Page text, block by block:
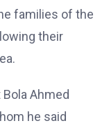
families of the
their
Ahmed
he said